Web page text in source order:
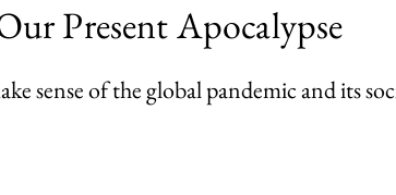
Present Apocalypse
sense of the global pandemic and its